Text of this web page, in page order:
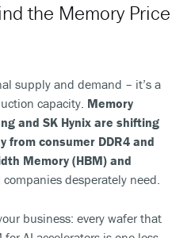
the Memory Price
supply and demand – it’s a
capacity. Memory
and SK Hynix are shifting
consumer DDR4 and
Memory (HBM) and
companies desperately need.
business: every wafer that